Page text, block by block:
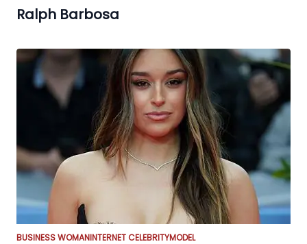
Ralph Barbosa
BUSINESS WOMANINTERNET CELEBRITYMODEL